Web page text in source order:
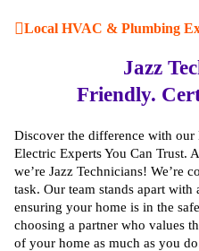
Local HVAC & Plumbing
Jazz
Friendly.
Discover the difference with
Electric Experts You Can Trust.
we’re Jazz Technicians! We’re
task. Our team stands apart
ensuring your home is in the
choosing a partner who values
of your home as much as you